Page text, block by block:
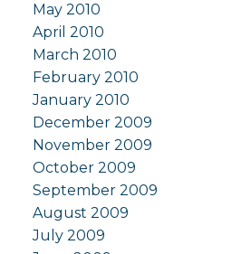
May 2010
April 2010
March 2010
February 2010
January 2010
December 2009
November 2009
October 2009
September 2009
August 2009
July 2009